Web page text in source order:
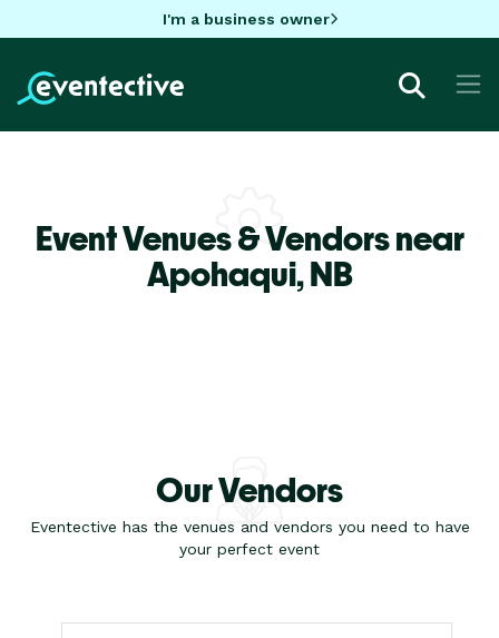
I'm a business owner
Event Venues & Vendors near
Apohaqui,NB
Our Vendors
Eventective has the venues and vendors you need to have
your perfect event